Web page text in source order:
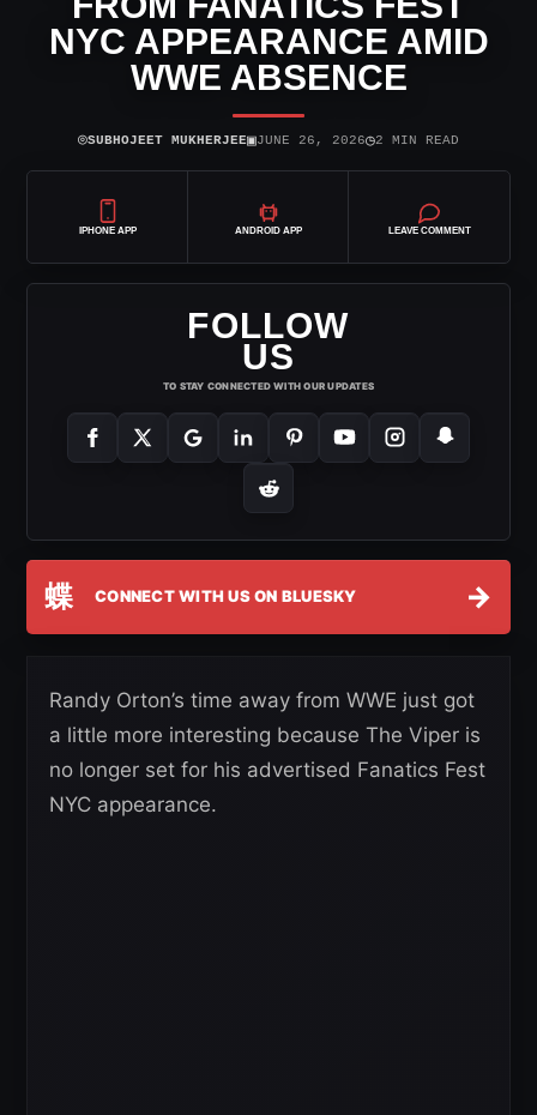
NYC APPEARANCE AMID
WWE ABSENCE
⌾SUBHOJEET MUKHERJEE▣JUNE 26, 2026◷2 MIN READ
IPHONE APP ANDROID APP LEAVE COMMENT
FOLLOW
US
TO STAY CONNECTED WITH OUR UPDATES
蝶 CONNECT WITH US ON BLUESKY →
Randy Orton’s time away from WWE just got
a little more interesting because The Viper is
no longer set for his advertised Fanatics Fest
NYC appearance.